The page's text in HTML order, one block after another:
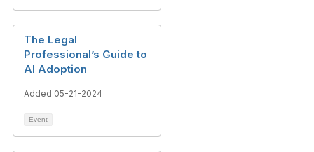
The Legal
Professional’s Guide to
AI Adoption
Added 05-21-2024
Event